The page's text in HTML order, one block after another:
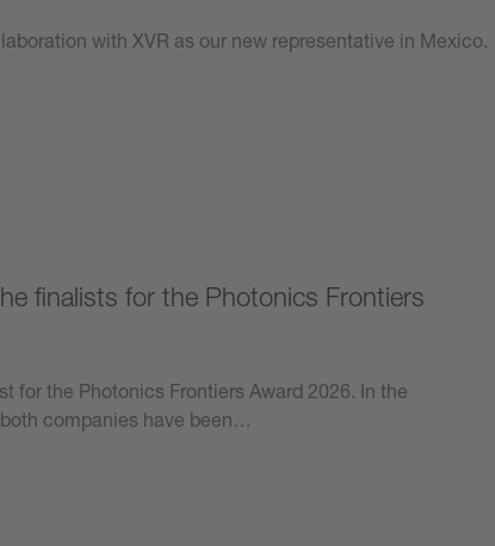
with XVR as our new representative in Mexico.
finalists for the Photonics Frontiers
for the Photonics Frontiers Award 2026. In the
companies have been…